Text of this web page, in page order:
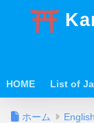
HOME List of
ホーム English